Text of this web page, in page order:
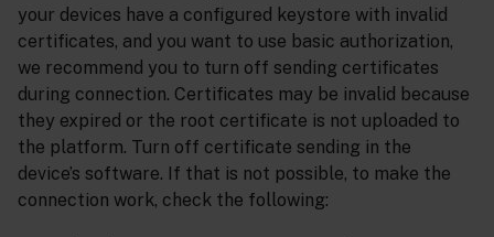
your devices have a configured keystore with invalid
certificates, and you want to use basic authorization,
we recommend you to turn off sending certificates
during connection. Certificates may be invalid because
they expired or the root certificate is not uploaded to
the platform. Turn off certificate sending in the
device’s software. If that is not possible, to make the
connection work, check the following: